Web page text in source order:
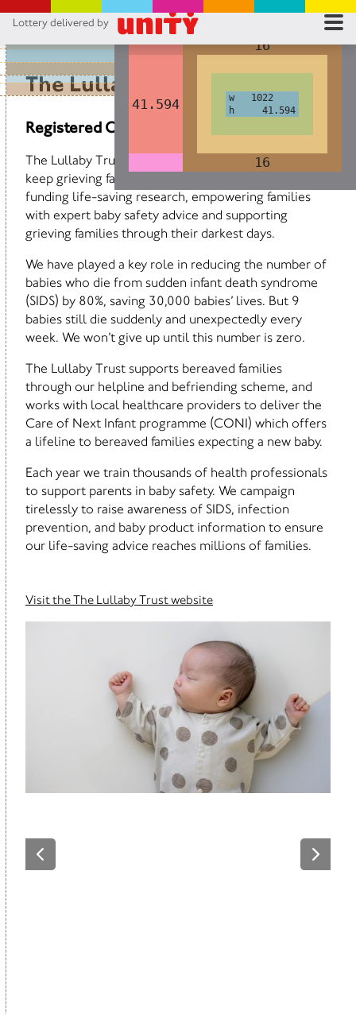
Lottery delivered by
The Lullaby Trust
Registered Charity No 262191
The Lullaby Trust exists to keep babies safe and to
keep grieving families supported. We do this by
funding life-saving research, empowering families
with expert baby safety advice and supporting
grieving families through their darkest days.
We have played a key role in reducing the number of
babies who die from sudden infant death syndrome
(SIDS) by 80%, saving 30,000 babies’ lives. But 9
babies still die suddenly and unexpectedly every
week. We won’t give up until this number is zero.
The Lullaby Trust supports bereaved families
through our helpline and befriending scheme, and
works with local healthcare providers to deliver the
Care of Next Infant programme (CONI) which offers
a lifeline to bereaved families expecting a new baby.
Each year we train thousands of health professionals
to support parents in baby safety. We campaign
tirelessly to raise awareness of SIDS, infection
prevention, and baby product information to ensure
our life-saving advice reaches millions of families.
h 41.594
w 1022
41.594
16
16
h 41.594
w 1022
41.594
16
16
Visit the The Lullaby Trust website